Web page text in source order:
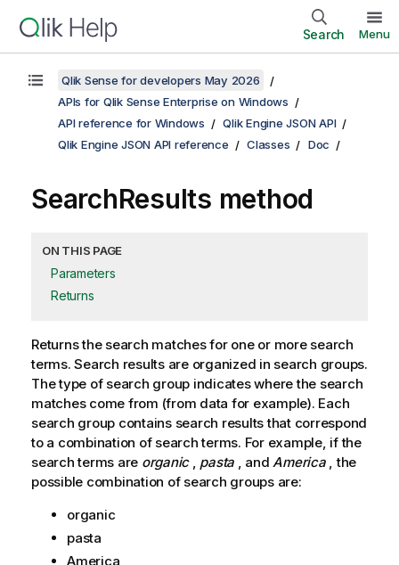
Search Menu
Qlik Sense for developers May 2026
APIs for Qlik Sense Enterprise on Windows
API reference for Windows
Qlik Engine JSON API
Qlik Engine JSON API reference
Classes Doc
SearchResults method
ON THIS PAGE
Parameters
Returns
Returns the search matches for one or more search
terms. Search results are organized in search groups.
The type of search group indicates where the search
matches come from (from data for example). Each
search group contains search results that correspond
to a combination of search terms. For example, if the
search terms are organic, pasta , andAmerica, the
possible combination of search groups are:
organic
pasta
America